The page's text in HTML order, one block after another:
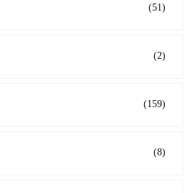
(51)
(2)
(159)
(8)